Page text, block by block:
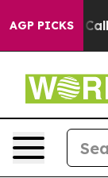
AGP PICKS
Calls the